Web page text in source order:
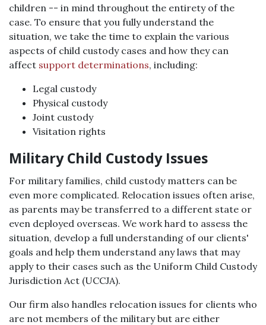
children -- in mind throughout the entirety of the
case. To ensure that you fully understand the
situation, we take the time to explain the various
aspects of child custody cases and how they can
affect support determinations, including:
Legal custody
Physical custody
Joint custody
Visitation rights
Military Child Custody Issues
For military families, child custody matters can be
even more complicated. Relocation issues often arise,
as parents may be transferred to a different state or
even deployed overseas. We work hard to assess the
situation, develop a full understanding of our clients'
goals and help them understand any laws that may
apply to their cases such as the Uniform Child Custody
Jurisdiction Act (UCCJA).
Our firm also handles relocation issues for clients who
are not members of the military but are either